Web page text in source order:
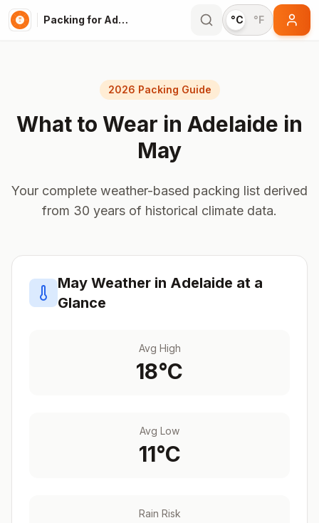
Packing for Adelaide °C °F
2026 Packing Guide
What to Wear in Adelaide in
May
Your complete weather-based packing list derived
from 30 years of historical climate data.
May Weather in Adelaide at a
Glance
Avg High
18°C
Avg Low
11°C
Rain Risk